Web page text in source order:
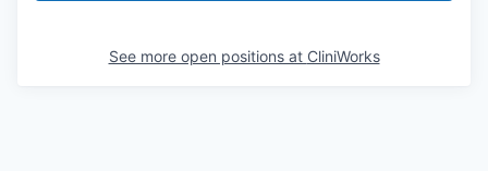
See more open positions at CliniWorks